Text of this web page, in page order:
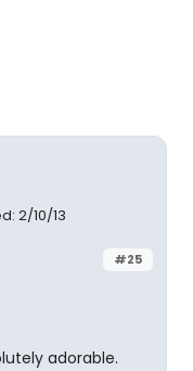
2/10/13
#25
adorable.